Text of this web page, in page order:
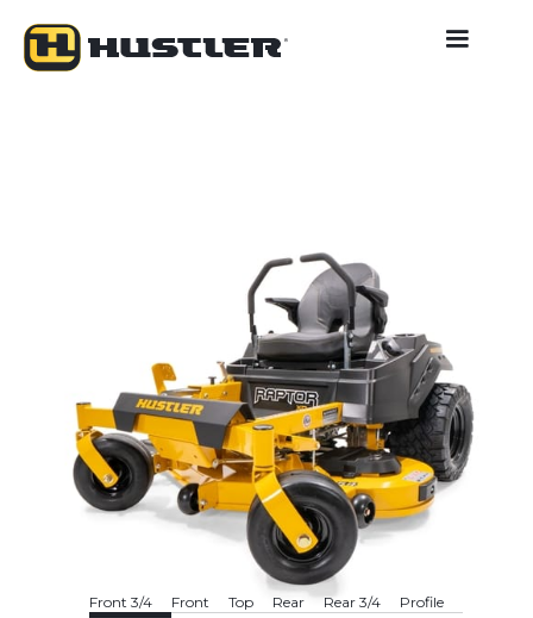
Front 3/4 Front Top Rear Rear 3/4 Profile